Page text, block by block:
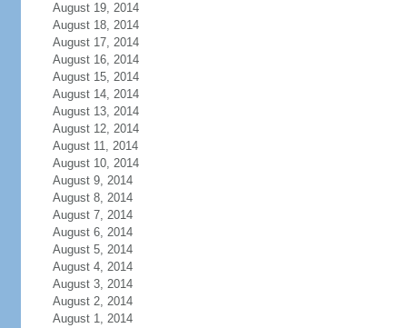
August 19, 2014
August 18, 2014
August 17, 2014
August 16, 2014
August 15, 2014
August 14, 2014
August 13, 2014
August 12, 2014
August 11, 2014
August 10, 2014
August 9, 2014
August 8, 2014
August 7, 2014
August 6, 2014
August 5, 2014
August 4, 2014
August 3, 2014
August 2, 2014
August 1, 2014